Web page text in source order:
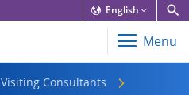
English
Menu
Visiting Consultants